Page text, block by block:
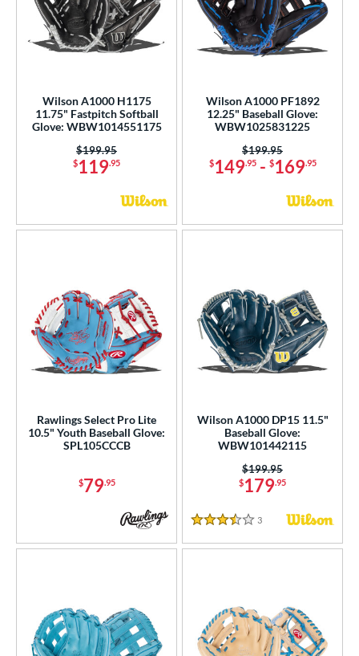
Wilson A1000 H1175
11.75" Fastpitch Softball
Glove: WBW1014551175
$119.95
Price was:
$199.95
Wilson A1000 PF1892
12.25" Baseball Glove:
WBW1025831225
$149.95- $169.95
Price was:
$199.95
Rawlings Select Pro Lite
10.5" Youth Baseball Glove:
SPL105CCCB
$79.95
Wilson A1000 DP15 11.5"
Baseball Glove:
WBW101442115
$179.95
Price was:
$199.95
3.5 Stars
3 Reviews